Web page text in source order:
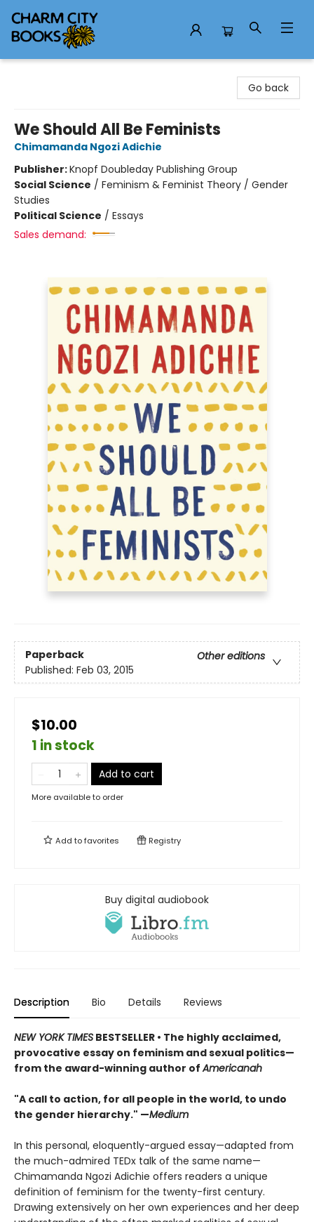
Go back
We Should All Be Feminists
Chimamanda Ngozi Adichie
Publisher:Knopf Doubleday Publishing Group
Social Science / Feminism & Feminist Theory / Gender
Studies
Political Science / Essays
Sales demand:
Paperback
Other editions
Published: Feb 03, 2015
$10.00
1 in stock
Add to cart
More available to order
Add tofavorites Registry
Buy digital audiobook
Description Bio Details Reviews
NEW YORK TIMES BESTSELLER • The highly acclaimed,
provocative essay on feminism and sexual politics—
from the award-winning author ofAmericanah
"A call to action, for all people in the world, to undo
the gender hierarchy." —Medium
In this personal, eloquently-argued essay—adapted from
the much-admired TEDx talk of the same name—
Chimamanda Ngozi Adichie offers readers a unique
definition of feminism for the twenty-first century.
Drawing extensively on her own experiences and her deep